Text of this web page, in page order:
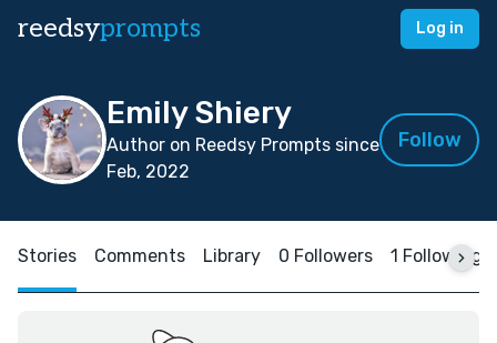
reedsyprompts Log in
Emily Shiery
Author on Reedsy Prompts since
Feb, 2022
Follow
Stories Comments Library 0 Followers 1 Following